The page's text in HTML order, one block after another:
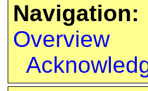
Navigation:
Overview